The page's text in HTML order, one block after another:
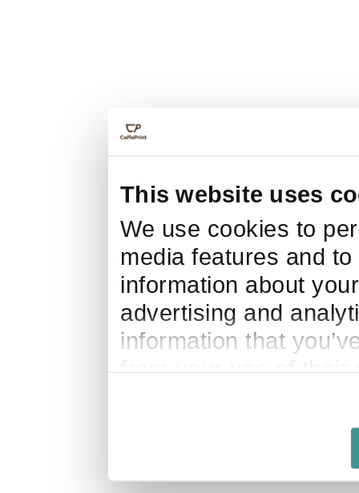
This website uses
We use cookies to
media features and
information about
advertising and
information that